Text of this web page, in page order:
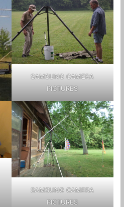
SAMSUNG CAMERA
PICTURES
SAMSUNG CAMERA
PICTURES